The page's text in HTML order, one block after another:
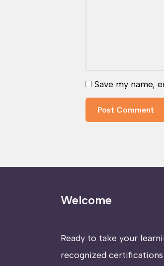
Save my name,
Welcome
Ready to take your
recognized